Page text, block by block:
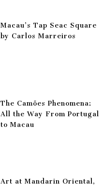
Macau’s Tap Seac Square
by Carlos Marreiros
The Camões Phenomena:
All the Way From Portugal
to Macau
Art at Mandarin Oriental,